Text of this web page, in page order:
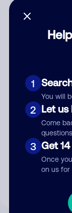
1
You will
2 Let us
Come
questions
3 Get
Once
on us for
By submitting a